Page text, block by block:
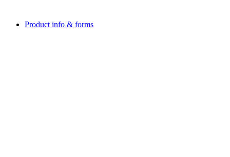
Product info & forms